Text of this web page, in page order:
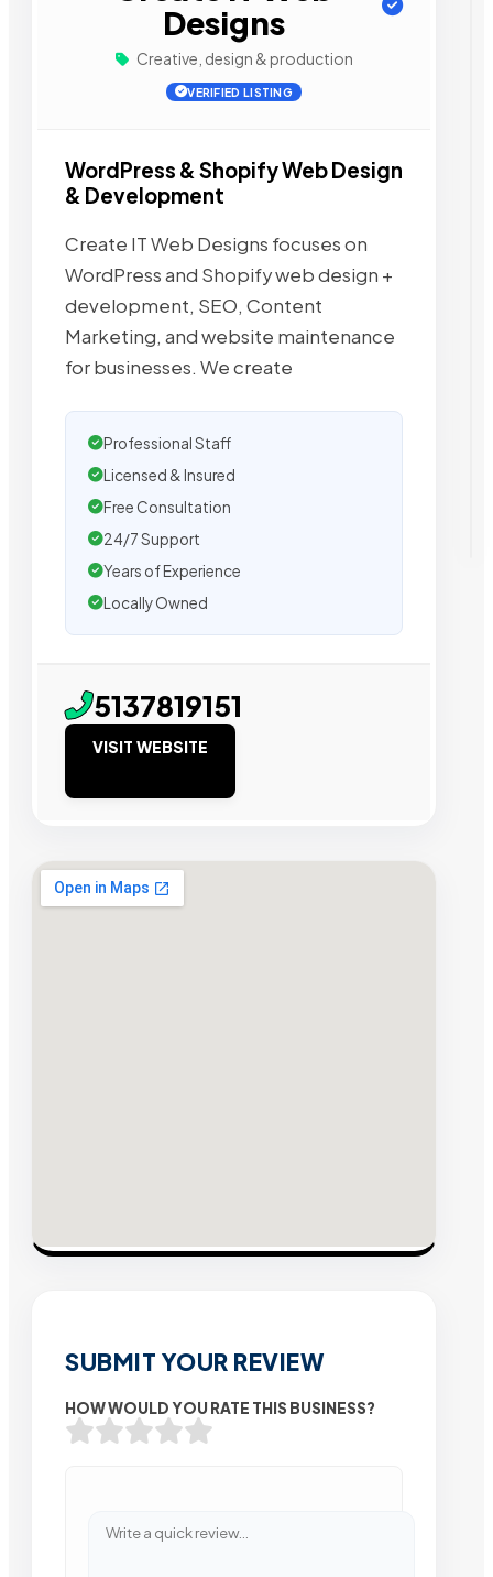
Designs
Creative, design & production
VERIFIED LISTING
WordPress & Shopify Web Design
& Development
Create IT Web Designs focuses on
WordPress and Shopify web design +
development, SEO, Content
Marketing, and website maintenance
for businesses. We create
Professional Staff
Licensed & Insured
Free Consultation
24/7 Support
Years of Experience
Locally Owned
5137819151
VISIT WEBSITE
SUBMIT YOUR REVIEW
HOW WOULD YOU RATE THIS BUSINESS?